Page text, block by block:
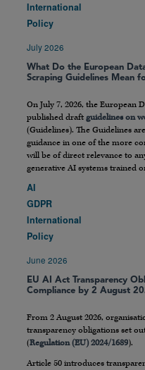
International
Policy
July 2026
What Do the European
Scraping Guidelines Mean
On July 7, 2026, the European
published draft guidelines on
(Guidelines). The Guidelines
guidance in one of the more
will be of direct relevance to
generative AI systems trained
AI
GDPR
International
Policy
June 2026
EU AI Act Transparency
Compliance by 2 August
From 2 August 2026,
transparency obligations set
(Regulation (EU) 2024/1689).
Article 50 introduces